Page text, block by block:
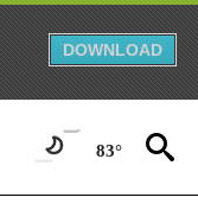
DOWNLOAD
83°